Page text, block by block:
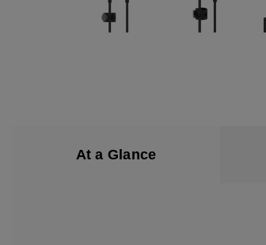
At a Glance